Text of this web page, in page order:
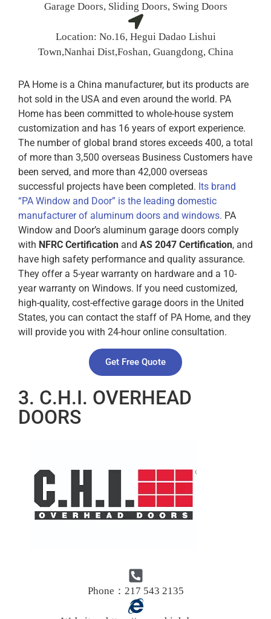
Garage Doors, Sliding Doors, Swing Doors
Location: No.16, Hegui Dadao Lishui
Town,Nanhai Dist,Foshan, Guangdong, China
PA Home is a China manufacturer, but its products are
hot sold in the USA and even around the world. PA
Home has been committed to whole-house system
customization and has 16 years of export experience.
The number of global brand stores exceeds 400, a total
of more than 3,500 overseas Business Customers have
been served, and more than 42,000 overseas
successful projects have been completed. Its brand
“PA Window and Door” is the leading domestic
manufacturer of aluminum doors and windows. PA
Window and Door’s aluminum garage doors comply
with NFRC Certification and AS 2047 Certification, and
have high safety performance and quality assurance.
They offer a 5-year warranty on hardware and a 10-
year warranty on Windows. If you need customized,
high-quality, cost-effective garage doors in the United
States, you can contact the staff of PA Home, and they
will provide you with 24-hour online consultation.
Get Free Quote
3. C.H.I. OVERHEAD
DOORS
Phone：217 543 2135